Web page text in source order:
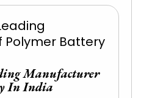
Manufacturer
In India